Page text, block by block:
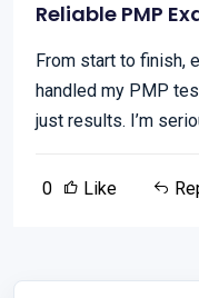
Reliable PMP
From start to finish,
handled my PMP
just results. I’m
0 Like